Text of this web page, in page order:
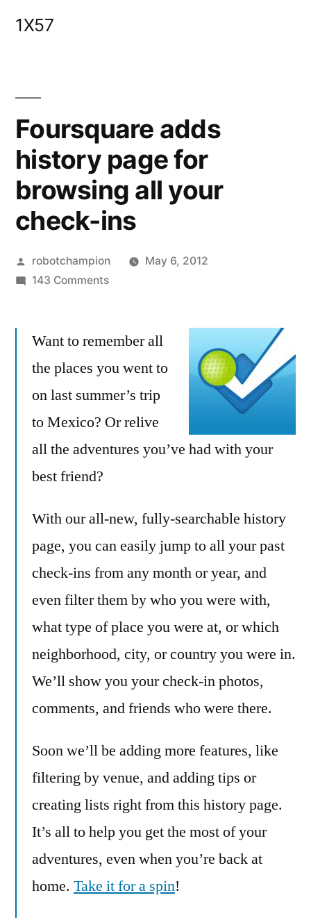
1X57
Foursquare adds
history page for
browsing all your
check-ins
Posted
by
robotchampion
May 6, 2012
143 Commentson
history
for
browsing
all
check-
Want to remember all
the places you went to
on last summer’s trip
to Mexico? Or relive
all the adventures you’ve had with your
best friend?
With our all-new, fully-searchable history
page, you can easily jump to all your past
check-ins from any month or year, and
even filter them by who you were with,
what type of place you were at, or which
neighborhood, city, or country you were in.
We’ll show you your check-in photos,
comments, and friends who were there.
Soon we’ll be adding more features, like
filtering by venue, and adding tips or
creating lists right from this history page.
It’s all to help you get the most of your
adventures, even when you’re back at
home. Take it for a spin!